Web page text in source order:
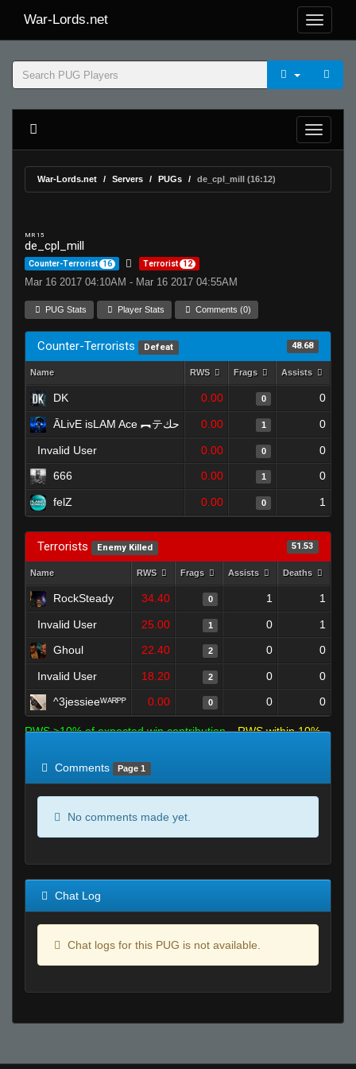
War-Lords.net
War-Lords.net Servers PUGs de_cpl_mill (16:12)
MR 15
de_cpl_mill
Counter-Terrorist 16 Terrorist 12
Mar 16 2017 04:10AM - Mar 16 2017 04:55AM
PUG Stats Player Stats Comments (0)
Counter-Terrorists Defeat 48.68
Name RWS Frags Assists
DK 0.00 0 0
ĀLivE isLAM Ace ︻テحك 0.00 1 0
Invalid User 0.00 0
0
666
0.00 1 0
felZ 0.00 0 1
Terrorists Enemy Killed 51.53
Name RWS Frags Assists Deaths
RockSteady 34.40 0 1 1
Invalid User 25.00 1 0
1
Ghoul
22.40 2 0 0
Invalid User 18.20 2 0
0
^3jessieeᵂᴬᴿᴾᴾ
0.00 0 0 0
RWS >10% of expected win contribution
RWS within 10%
Comments
Page 1
No comments made yet.
Chat Log
Chat logs for this PUG is not available.